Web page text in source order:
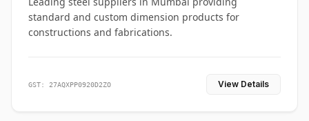
standard and custom dimension products for
constructions and fabrications.
GST: 27AQXPP0920D2ZO View Details